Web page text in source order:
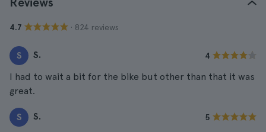
4.7 · 824 reviews
S S. 4
I had to wait a bit for the bike but other than that it was
great.
S S. 5